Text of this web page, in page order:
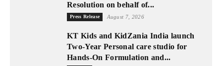
Resolution on behalf of...
Press Release August 7, 2026
KT Kids and KidZania India launch
Two-Year Personal care studio for
Hands-On Formulation and...